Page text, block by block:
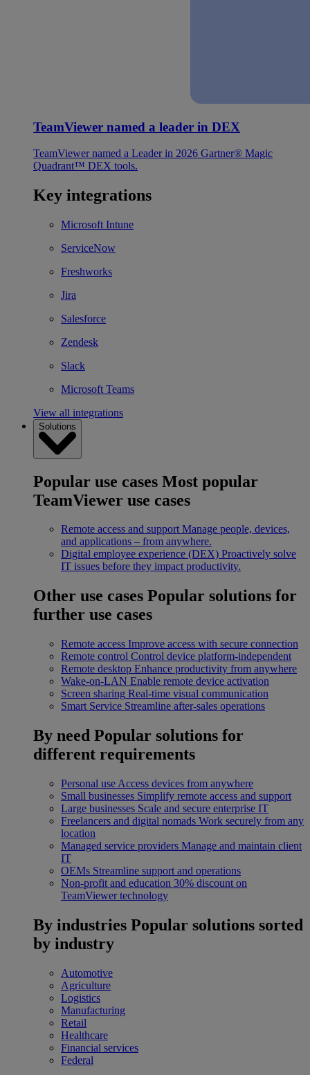
TeamViewer named a leader in DEX
TeamViewer named a Leader in 2026 Gartner® Magic
Quadrant™ DEX tools.
Key integrations
Microsoft Intune
ServiceNow
Freshworks
Jira
Salesforce
Zendesk
Slack
Microsoft Teams
View all integrations
Solutions
Popular use cases Most popular
TeamViewer use cases
Remote access and support Manage people, devices,
and applications – from anywhere.
Digital employee experience (DEX) Proactively solve
IT issues before they impact productivity.
Other use cases Popular solutions for
further use cases
Remote access Improve access with secure connection
Remote control Control device platform-independent
Remote desktop Enhance productivity from anywhere
Wake-on-LAN Enable remote device activation
Screen sharing Real-time visual communication
Smart Service Streamline after-sales operations
By need Popular solutions for
different requirements
Personal use Access devices from anywhere
Small businesses Simplify remote access and support
Large businesses Scale and secure enterprise IT
Freelancers and digital nomads Work securely from any
location
Managed service providers Manage and maintain client
IT
OEMs Streamline support and operations
Non-profit and education 30% discount on
TeamViewer technology
By industries Popular solutions sorted
by industry
Automotive
Agriculture
Logistics
Manufacturing
Retail
Healthcare
Financial services
Federal